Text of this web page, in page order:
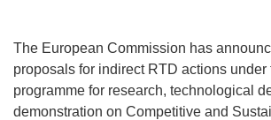
The European Commission has
proposals for indirect RTD actions under
programme for research, technological
demonstration on Competitive and